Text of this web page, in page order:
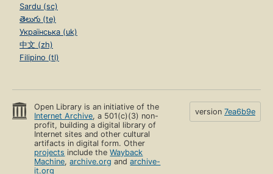
Sardu (sc)
తెలుగు (te)
Українська (uk)
中文 (zh)
Filipino (tl)
Open Library is an initiative of the
Internet Archive, a 501(c)(3) non-
profit, building a digital library of
Internet sites and other cultural
artifacts in digital form. Other
projects include theWayback
Machine,archive.org andarchive-
it.org
version 7ea6b9e